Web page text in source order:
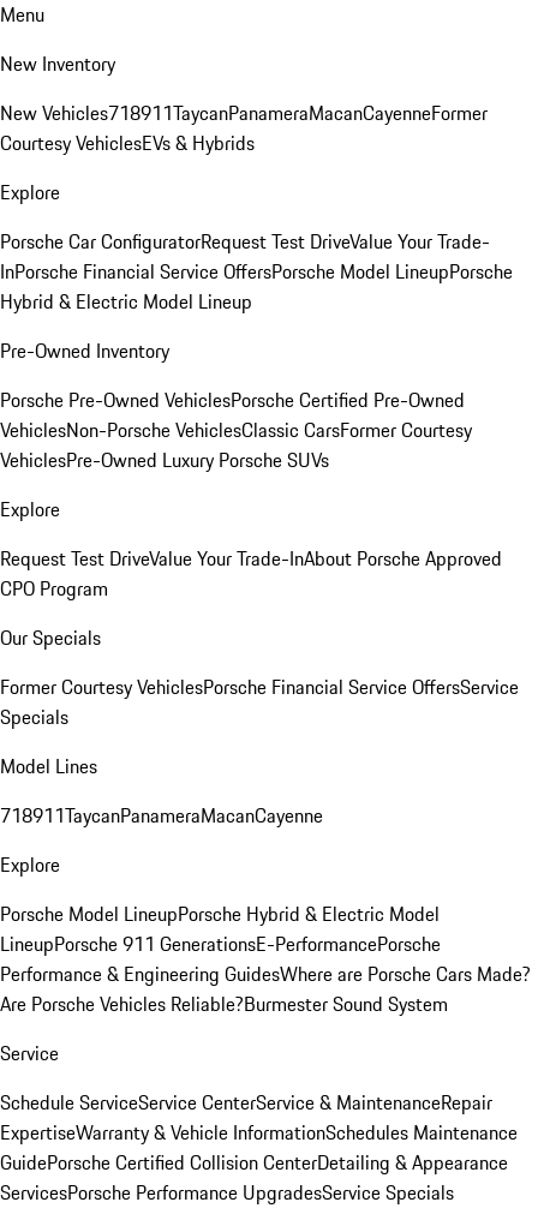
Menu
New Inventory
New Vehicles718911TaycanPanameraMacanCayenneFormer
Courtesy VehiclesEVs & Hybrids
Explore
Porsche Car ConfiguratorRequest Test DriveValue Your Trade-
InPorsche Financial Service OffersPorsche Model LineupPorsche
Hybrid & Electric Model Lineup
Pre-Owned Inventory
Porsche Pre-Owned VehiclesPorsche Certified Pre-Owned
VehiclesNon-Porsche VehiclesClassic CarsFormer Courtesy
VehiclesPre-Owned Luxury Porsche SUVs
Explore
Request Test DriveValue Your Trade-InAbout Porsche Approved
CPO Program
Our Specials
Former Courtesy VehiclesPorsche Financial Service OffersService
Specials
Model Lines
718911TaycanPanameraMacanCayenne
Explore
Porsche Model LineupPorsche Hybrid & Electric Model
LineupPorsche 911 GenerationsE-PerformancePorsche
Performance & Engineering GuidesWhere are Porsche Cars Made?
Are Porsche Vehicles Reliable?Burmester Sound System
Service
Schedule ServiceService CenterService & MaintenanceRepair
ExpertiseWarranty & Vehicle InformationSchedules Maintenance
GuidePorsche Certified Collision CenterDetailing & Appearance
ServicesPorsche Performance UpgradesService Specials